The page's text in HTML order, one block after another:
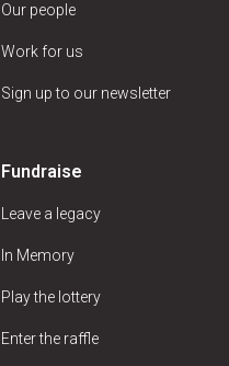
Our people
Work for us
Sign up to our newsletter
Fundraise
Leave a legacy
In Memory
Play the lottery
Enter the raffle